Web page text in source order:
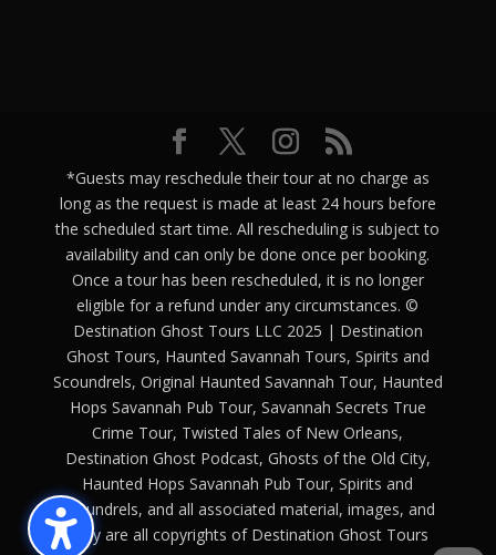
*Guests may reschedule their tour at no charge as
long as the request is made at least 24 hours before
the scheduled start time. All rescheduling is subject to
availability and can only be done once per booking.
Once a tour has been rescheduled, it is no longer
eligible for a refund under any circumstances. ©
Destination Ghost Tours LLC 2025 | Destination
Ghost Tours, Haunted Savannah Tours, Spirits and
Scoundrels, Original Haunted Savannah Tour, Haunted
Hops Savannah Pub Tour, Savannah Secrets True
Crime Tour, Twisted Tales of New Orleans,
Destination Ghost Podcast, Ghosts of the Old City,
Haunted Hops Savannah Pub Tour, Spirits and
Scoundrels, and all associated material, images, and
copy are all copyrights of Destination Ghost Tours